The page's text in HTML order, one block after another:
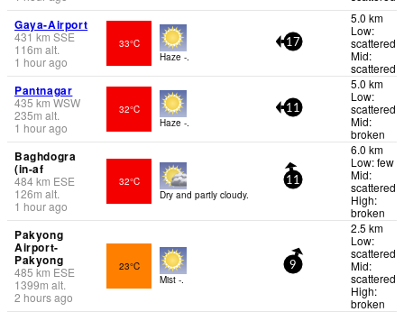
Gaya-Airport
431km SSE
116m alt.
1 hour ago
33°C
Haze -.
17
5.0 km
Low:
scattered
Mid:
scattered
Pantnagar
435 km WSW
235m alt.
1 hour ago
32°C
Haze -.
11
5.0 km
Low:
scattered
Mid:
broken
Baghdogra
(in-af
484km ESE
126m alt.
1 hour ago
32°C
Dry and partly cloudy.
11
6.0 km
Low: few
Mid:
scattered
High:
broken
Pakyong
Airport-
Pakyong
485 km ESE
1399m alt.
2 hours ago
23°C
Mist -.
9
2.5 km
Low:
scattered
Mid:
scattered
High:
broken